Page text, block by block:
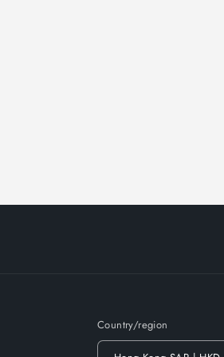
Country/region